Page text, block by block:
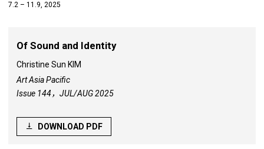
7.2 – 11.9, 2025
Of Sound and Identity
Christine Sun KIM
Art Asia Pacific
Issue 144，JUL/AUG 2025
DOWNLOAD PDF